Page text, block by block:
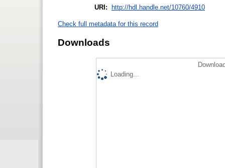
URI:
http://hdl.handle.net/10760/4910
Check full metadata for this record
Downloads
Loading...